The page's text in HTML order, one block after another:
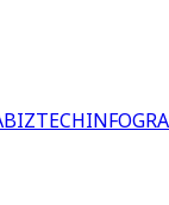
BIZTECH